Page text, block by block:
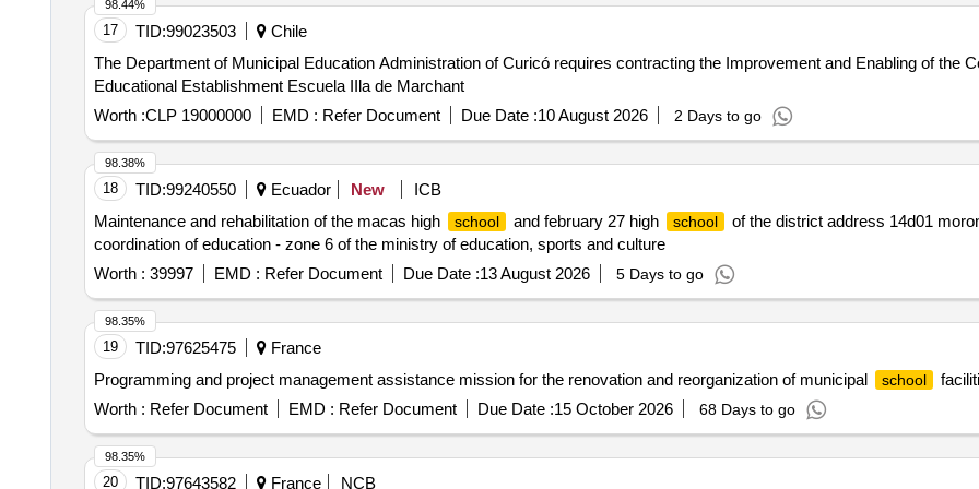
17 TID:99023503
Chile
The Department of Municipal Education Administration of Curicó requires contracting the Improvement and Enabling of the
Educational Establishment Escuela IIla de Marchant
Worth :CLP 19000000 EMD : Refer Document Due Date :10 August 2026 2 Days to go
98.44%
18 TID:99240550 Ecuador New
ICB
Maintenance and rehabilitation of the macas high
school and february 27 high school
of the district address 14d01
coordination of education - zone 6 of the ministry of education, sports and culture
Worth : 39997 EMD : Refer Document Due Date :13 August 2026 5 Days to go
98.38%
19 TID:97625475
France
Programming and project management assistance mission for the renovation and reorganization of municipal
school
Worth : Refer Document EMD : Refer Document Due Date :15 October 2026 68 Days to go
98.35%
20 TID:97643582 France NCB
98.35%